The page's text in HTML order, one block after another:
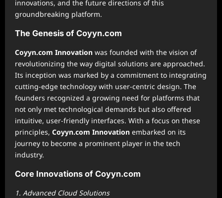
innovations, and the future directions of this
groundbreaking platform.
The Genesis of Coyyn.com
Coyyn.com Innovation was founded with the vision of
revolutionizing the way digital solutions are approached.
Its inception was marked by a commitment to integrating
cutting-edge technology with user-centric design. The
founders recognized a growing need for platforms that
not only met technological demands but also offered
intuitive, user-friendly interfaces. With a focus on these
principles, Coyyn.com Innovation embarked on its
journey to become a prominent player in the tech
industry.
Core Innovations of Coyyn.com
1. Advanced Cloud Solutions